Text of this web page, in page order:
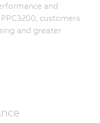
and
customers
and greater